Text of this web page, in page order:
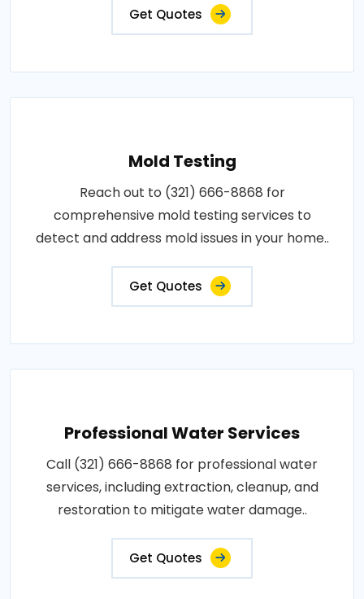
Get Quotes
Mold Testing
Reach out to (321) 666-8868 for
comprehensive mold testing services to
detect and address mold issues in your home..
Get Quotes
Professional Water Services
Call (321) 666-8868 for professional water
services, including extraction, cleanup, and
restoration to mitigate water damage..
Get Quotes